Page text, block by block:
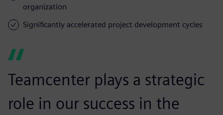
organization
Significantly accelerated project development cycles
Teamcenter plays a strategic
role in our success in the